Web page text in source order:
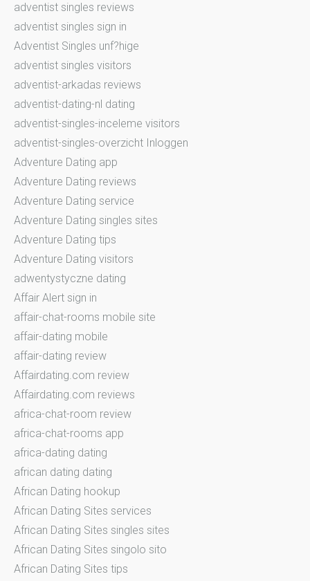
adventist singles reviews
adventist singles sign in
Adventist Singles unf?hige
adventist singles visitors
adventist-arkadas reviews
adventist-dating-nl dating
adventist-singles-inceleme visitors
adventist-singles-overzicht Inloggen
Adventure Dating app
Adventure Dating reviews
Adventure Dating service
Adventure Dating singles sites
Adventure Dating tips
Adventure Dating visitors
adwentystyczne dating
Affair Alert sign in
affair-chat-rooms mobile site
affair-dating mobile
affair-dating review
Affairdating.com review
Affairdating.com reviews
africa-chat-room review
africa-chat-rooms app
africa-dating dating
african dating dating
African Dating hookup
African Dating Sites services
African Dating Sites singles sites
African Dating Sites singolo sito
African Dating Sites tips